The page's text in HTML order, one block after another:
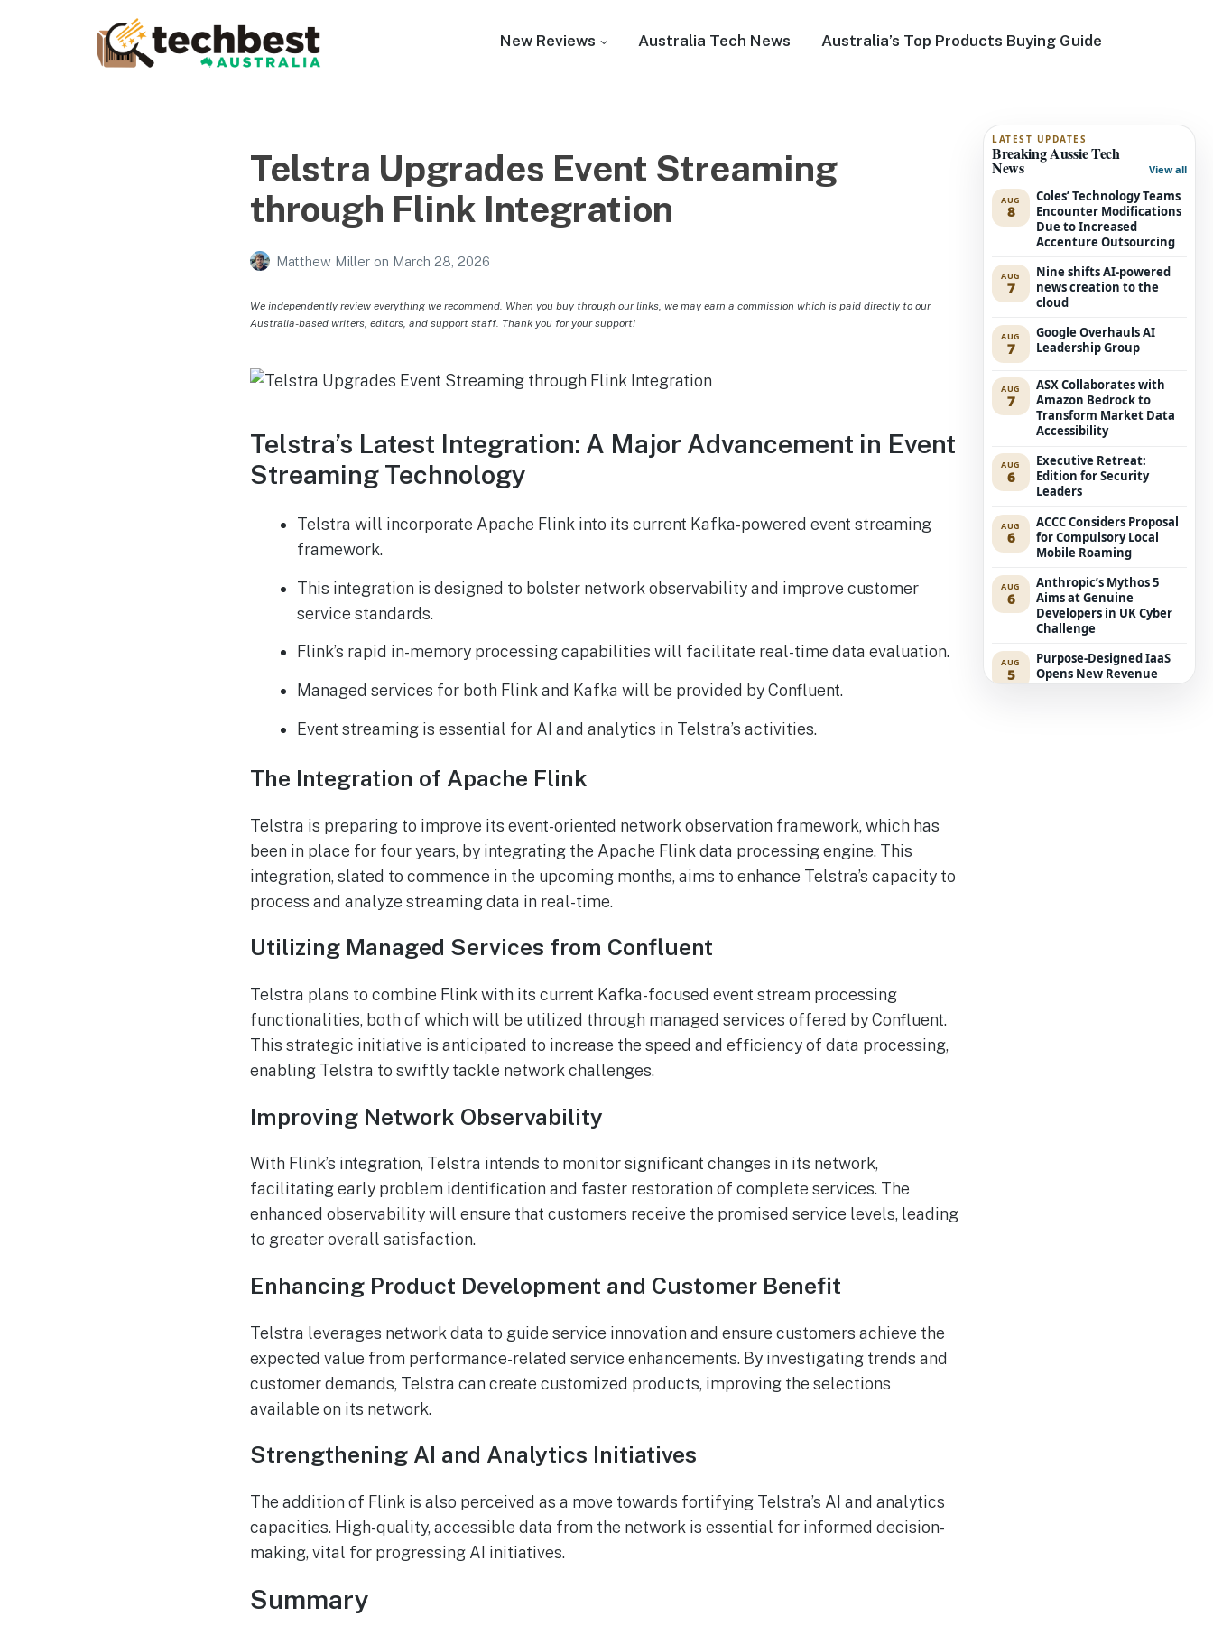
New Reviews Australia Tech News Australia’s Top Products Buying Guide
Telstra Upgrades Event Streaming
through Flink Integration
Matthew Miller on March 28, 2026
We independently review everything we recommend. When you buy through our links, we may earn a commission which is paid directly to our
Australia-based writers, editors, and support staff. Thank you for your support!
Telstra’s Latest Integration: A Major Advancement in Event
Streaming Technology
Telstra will incorporate Apache Flink into its current Kafka-powered event streaming
framework.
This integration is designed to bolster network observability and improve customer
service standards.
Flink’s rapid in-memory processing capabilities will facilitate real-time data evaluation.
Managed services for both Flink and Kafka will be provided by Confluent.
Event streaming is essential for AI and analytics in Telstra’s activities.
The Integration of Apache Flink
Telstra is preparing to improve its event-oriented network observation framework, which has
been in place for four years, by integrating the Apache Flink data processing engine. This
integration, slated to commence in the upcoming months, aims to enhance Telstra’s capacity to
process and analyze streaming data in real-time.
Utilizing Managed Services from Confluent
Telstra plans to combine Flink with its current Kafka-focused event stream processing
functionalities, both of which will be utilized through managed services offered by Confluent.
This strategic initiative is anticipated to increase the speed and efficiency of data processing,
enabling Telstra to swiftly tackle network challenges.
Improving Network Observability
With Flink’s integration, Telstra intends to monitor significant changes in its network,
facilitating early problem identification and faster restoration of complete services. The
enhanced observability will ensure that customers receive the promised service levels, leading
to greater overall satisfaction.
Enhancing Product Development and Customer Benefit
Telstra leverages network data to guide service innovation and ensure customers achieve the
expected value from performance-related service enhancements. By investigating trends and
customer demands, Telstra can create customized products, improving the selections
available on its network.
Strengthening AI and Analytics Initiatives
The addition of Flink is also perceived as a move towards fortifying Telstra’s AI and analytics
capacities. High-quality, accessible data from the network is essential for informed decision-
making, vital for progressing AI initiatives.
Summary
LATEST UPDATES
Breaking Aussie Tech
News View all
AUG
8
Coles’ Technology Teams
Encounter Modifications
Due to Increased
Accenture Outsourcing
AUG
7
Nine shifts AI-powered
news creation to the
cloud
AUG
7
Google Overhauls AI
Leadership Group
AUG
7
ASX Collaborates with
Amazon Bedrock to
Transform Market Data
Accessibility
AUG
6
Executive Retreat:
Edition for Security
Leaders
AUG
6
ACCC Considers Proposal
for Compulsory Local
Mobile Roaming
AUG
6
Anthropic’s Mythos 5
Aims at Genuine
Developers in UK Cyber
Challenge
AUG
5
Purpose-Designed IaaS
Opens New Revenue
Avenues for Service